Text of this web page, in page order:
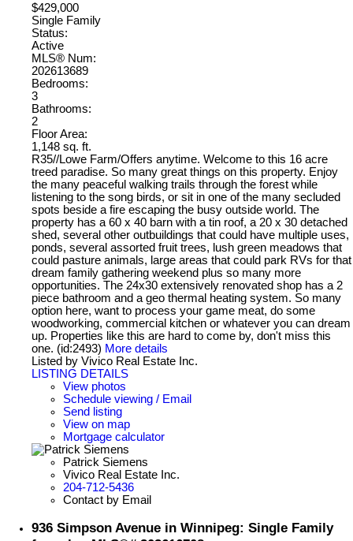
$429,000
Single Family
Status:
Active
MLS® Num:
202613689
Bedrooms:
3
Bathrooms:
2
Floor Area:
1,148 sq. ft.
R35//Lowe Farm/Offers anytime. Welcome to this 16 acre
treed paradise. So many great things on this property. Enjoy
the many peaceful walking trails through the forest while
listening to the song birds, or sit in one of the many secluded
spots beside a fire escaping the busy outside world. The
property has a 60 x 40 barn with a tin roof, a 20 x 30 detached
shed, several other outbuildings that could have multiple uses,
ponds, several assorted fruit trees, lush green meadows that
could pasture animals, large areas that could park RVs for that
dream family gathering weekend plus so many more
opportunities. The 24x30 extensively renovated shop has a 2
piece bathroom and a geo thermal heating system. So many
option here, want to process your game meat, do some
woodworking, commercial kitchen or whatever you can dream
up. Properties like this are hard to come by, don't miss this
one. (id:2493) More details
Listed by Vivico Real Estate Inc.
LISTING DETAILS
View photos
Schedule viewing / Email
Send listing
View on map
Mortgage calculator
Patrick Siemens
Vivico Real Estate Inc.
204-712-5436
Contact by Email
936 Simpson Avenue in Winnipeg: Single Family